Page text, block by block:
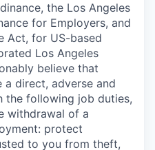
the Los Angeles
for Employers, and
Act, for US-based
Los Angeles
believe that
a direct, adverse and
the following job duties,
withdrawal of a
protect
to you from theft,